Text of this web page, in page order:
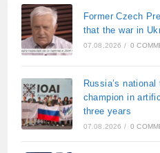
Former Czech
that the war in
07.08.2026 / 0
Russia’s
champion in
three years
07.08.2026 / 0